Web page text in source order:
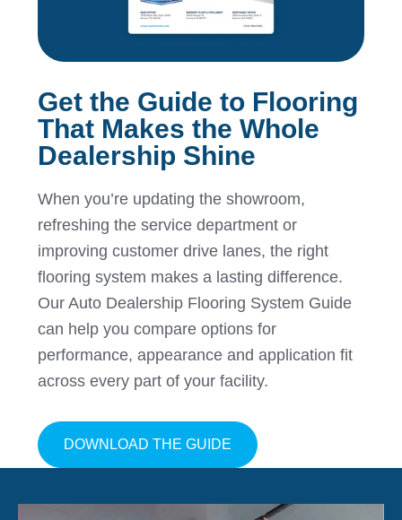
Get the Guide to Flooring
That Makes the Whole
Dealership Shine
When you’re updating the showroom,
refreshing the service department or
improving customer drive lanes, the right
flooring system makes a lasting difference.
Our Auto Dealership Flooring System Guide
can help you compare options for
performance, appearance and application fit
across every part of your facility.
DOWNLOAD THE GUIDE ABOUT GET THE